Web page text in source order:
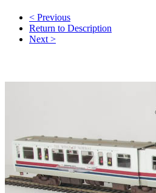
< Previous
Return to Description
Next >